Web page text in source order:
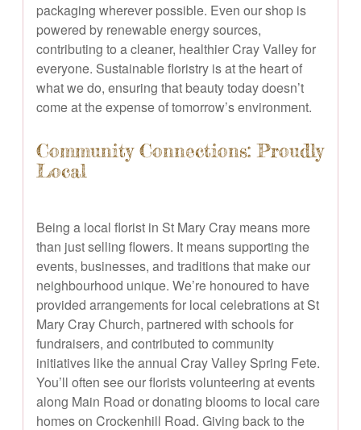
packaging wherever possible. Even our shop is
powered by renewable energy sources,
contributing to a cleaner, healthier Cray Valley for
everyone. Sustainable floristry is at the heart of
what we do, ensuring that beauty today doesn’t
come at the expense of tomorrow’s environment.
Community Connections: Proudly
Local
Being a local florist in St Mary Cray means more
than just selling flowers. It means supporting the
events, businesses, and traditions that make our
neighbourhood unique. We’re honoured to have
provided arrangements for local celebrations at St
Mary Cray Church, partnered with schools for
fundraisers, and contributed to community
initiatives like the annual Cray Valley Spring Fete.
You’ll often see our florists volunteering at events
along Main Road or donating blooms to local care
homes on Crockenhill Road. Giving back to the